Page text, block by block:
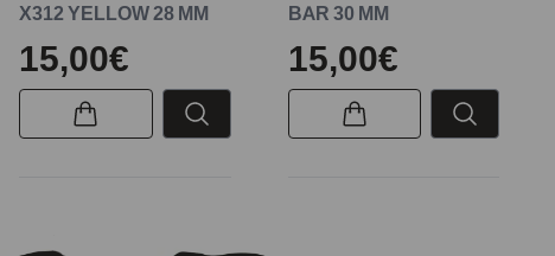
X312 YELLOW 28 MM
15,00€
BAR 30 MM
15,00€